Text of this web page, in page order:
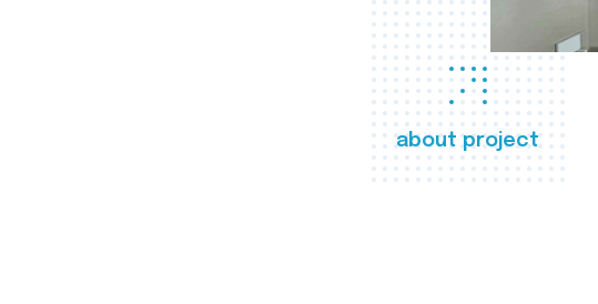
about project